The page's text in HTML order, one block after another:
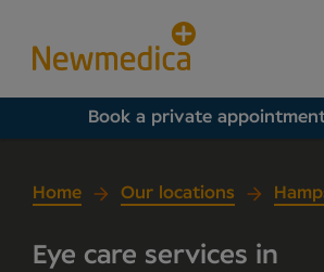
Book a private
Home Our locations
Eye care services in